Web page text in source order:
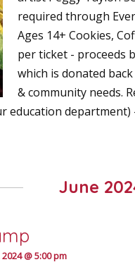
required through
Ages 14+ C ookies,
per ticket - proceeds
which is donated
& community needs.
education department)
June
@ 5:00 pm